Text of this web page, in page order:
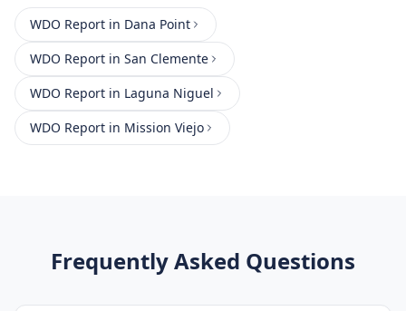
WDO Report in Dana Point
WDO Report in San Clemente
WDO Report in Laguna Niguel
WDO Report in Mission Viejo
Frequently Asked Questions